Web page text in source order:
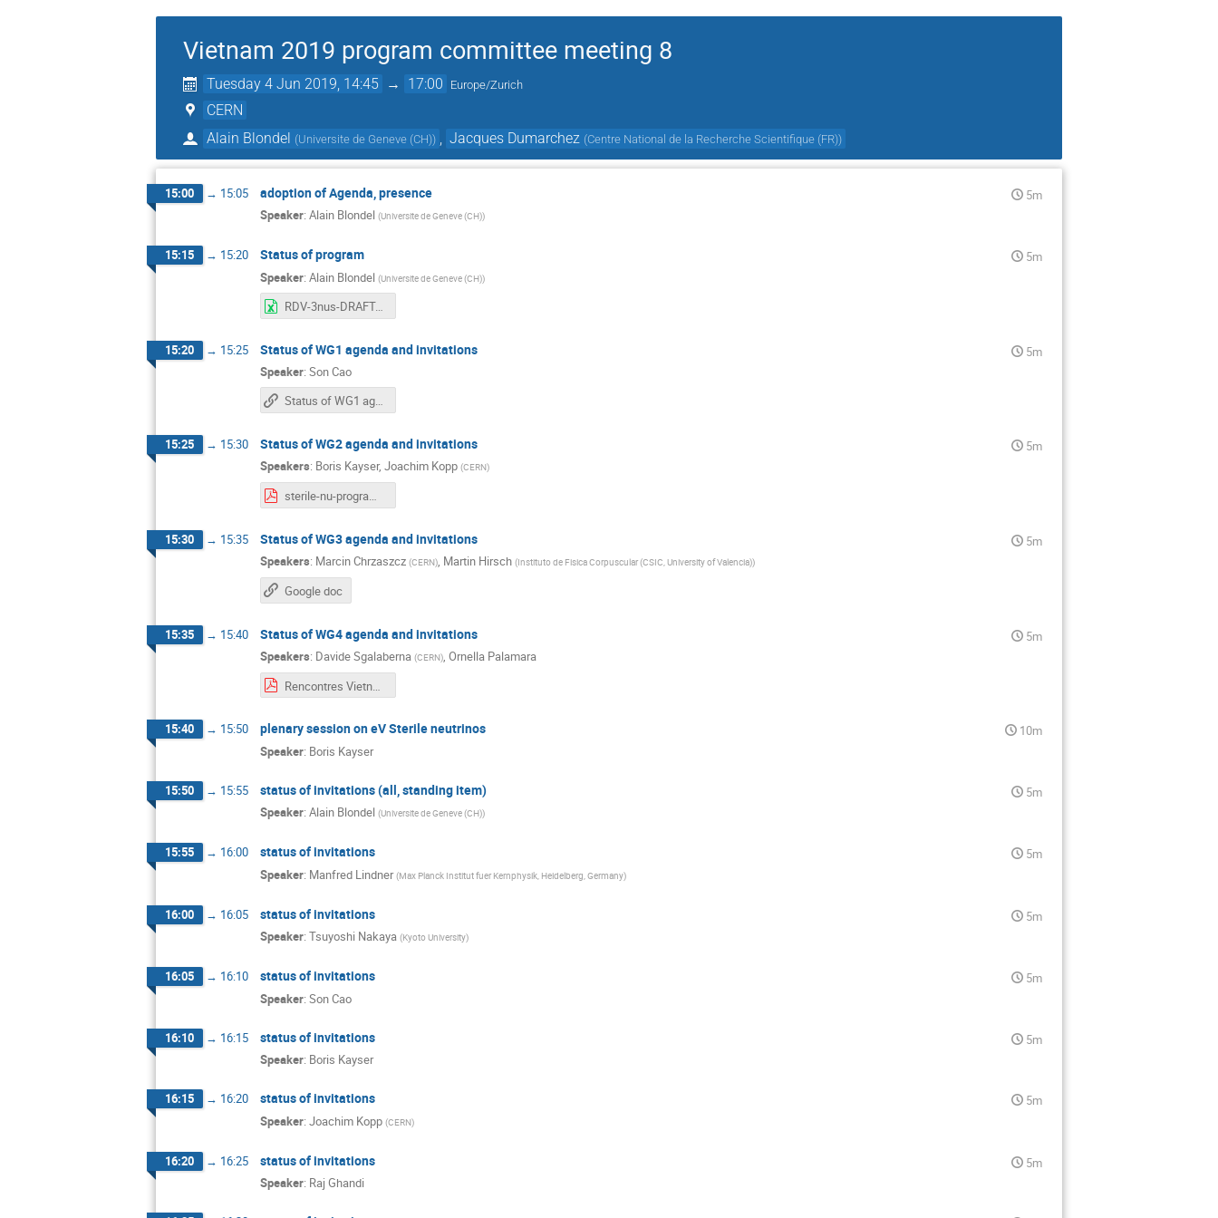
Vietnam 2019 program committee meeting 8
Tuesday 4 Jun 2019, 14:45 → 17:00 Europe/Zurich
CERN
Alain Blondel (Universite de Geneve (CH)) Jacques Dumarchez (Centre National de la Recherche Scientifique (FR))
15:00 → 15:05 adoption of Agenda, presence
5m
Speaker: Alain Blondel (Universite de Geneve (CH))
15:15 → 15:20 Status of program
5m
Speaker: Alain Blondel (Universite de Geneve (CH))
RDV-3nus-DRAFTagenda-2019-05-30.xlsx
15:20 → 15:25 Status of WG1 agenda and invitations
5m
Speaker: Son Cao
Status of WG1 agenda and invitations
15:25 → 15:30 Status of WG2 agenda and invitations
5m
Speakers: Boris Kayser, Joachim Kopp (CERN)
sterile-nu-program.pdf
15:30 → 15:35 Status of WG3 agenda and invitations
5m
Speakers: Marcin Chrzaszcz (CERN), Martin Hirsch (Instituto de Fisica Corpuscular (CSIC, University of Valencia))
Google doc
15:35 → 15:40 Status of WG4 agenda and invitations
5m
Speakers: Davide Sgalaberna (CERN), Ornella Palamara
Rencontres Vietnam WG4 - 4-6-19.pdf
15:40 → 15:50 plenary session on eV Sterile neutrinos
10m
Speaker: Boris Kayser
15:50 → 15:55 status of invitations (all, standing item)
5m
Speaker: Alain Blondel (Universite de Geneve (CH))
15:55 → 16:00 status of invitations
5m
Speaker: Manfred Lindner (Max Planck Institut fuer Kernphysik, Heidelberg, Germany)
16:00 → 16:05 status of invitations
5m
Speaker: Tsuyoshi Nakaya (Kyoto University)
16:05 → 16:10 status of invitations
5m
Speaker: Son Cao
16:10 → 16:15 status of invitations
5m
Speaker: Boris Kayser
16:15 → 16:20 status of invitations
5m
Speaker: Joachim Kopp (CERN)
16:20 → 16:25 status of invitations
5m
Speaker: Raj Ghandi